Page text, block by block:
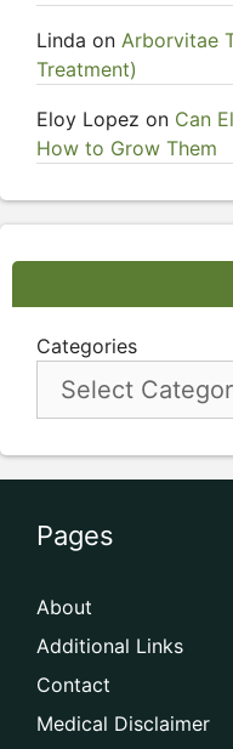
Linda on Arborvitae
Treatment)
Eloy Lopez on Can
How to Grow Them
Categories
Pages
About
Additional Links
Contact
Medical Disclaimer